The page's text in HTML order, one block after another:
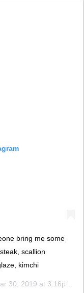
bring me some
scallion
kimchi
30, 2019 at 3:16pm PDT